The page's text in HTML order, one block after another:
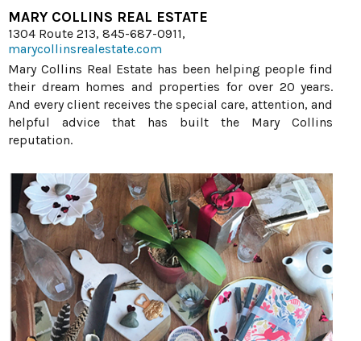
MARY COLLINS REAL ESTATE
1304 Route 213, 845-687-0911,
marycollinsrealestate.com
Mary Collins Real Estate has been helping people find
their dream homes and properties for over 20 years.
And every client receives the special care, attention, and
helpful advice that has built the Mary Collins
reputation.